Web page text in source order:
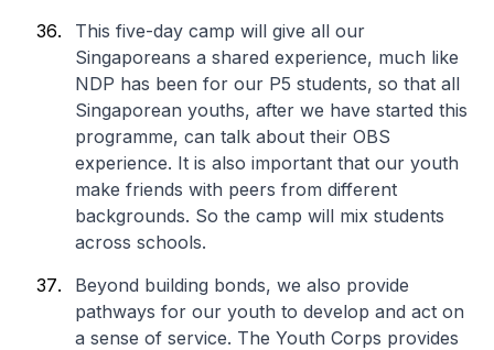
This five-day camp will give all our
Singaporeans a shared experience, much like
NDP has been for our P5 students, so that all
Singaporean youths, after we have started this
programme, can talk about their OBS
experience. It is also important that our youth
make friends with peers from different
backgrounds. So the camp will mix students
across schools.
Beyond building bonds, we also provide
pathways for our youth to develop and act on
a sense of service. The Youth Corps provides